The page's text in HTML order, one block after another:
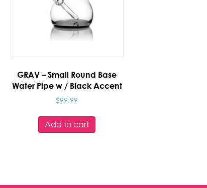
GRAV – Small Round Base
Water Pipe w / Black Accent
$99.99
Add to cart